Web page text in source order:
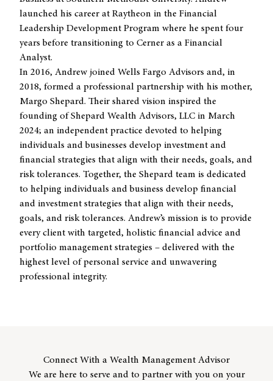
launched his career at Raytheon in the Financial
Leadership Development Program where he spent four
years before transitioning to Cerner as a Financial
Analyst.
In 2016, Andrew joined Wells Fargo Advisors and, in
2018, formed a professional partnership with his mother,
Margo Shepard. Their shared vision inspired the
founding of Shepard Wealth Advisors, LLC in March
2024; an independent practice devoted to helping
individuals and businesses develop investment and
financial strategies that align with their needs, goals, and
risk tolerances. Together, the Shepard team is dedicated
to helping individuals and business develop financial
and investment strategies that align with their needs,
goals, and risk tolerances. Andrew’s mission is to provide
every client with targeted, holistic financial advice and
portfolio management strategies – delivered with the
highest level of personal service and unwavering
professional integrity.
Connect With a Wealth Management Advisor
We are here to serve and to partner with you on your